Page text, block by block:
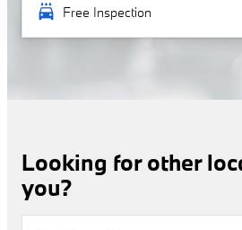
local_car_wash Free Inspection
Looking for other
you?